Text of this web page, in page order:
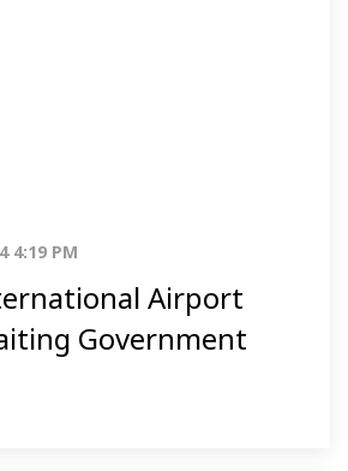
4:19 PM
Airport
Government